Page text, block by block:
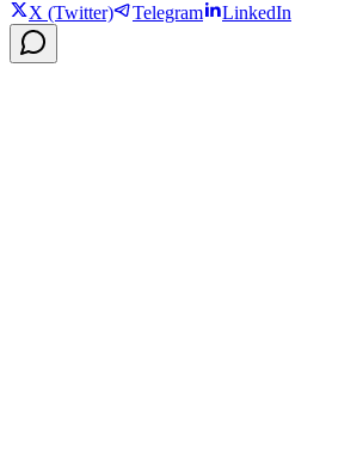
X (Twitter)
Telegram LinkedIn